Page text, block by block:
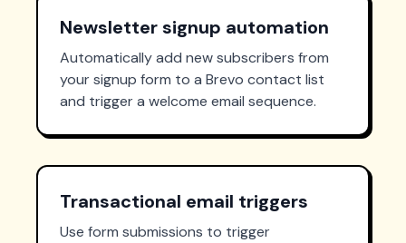
Newsletter signup automation
Automatically add new subscribers from
your signup form to a Brevo contact list
and trigger a welcome email sequence.
Transactional email triggers
Use form submissions to trigger